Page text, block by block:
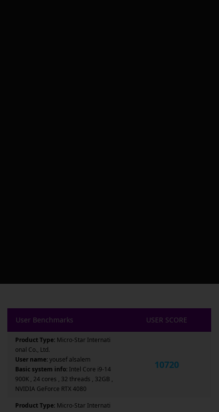
User Benchmarks USER SCORE
Product Type: Micro-Star Internati
onal Co., Ltd.
User name:yousef alsalem
Basic system info: Intel Core i9-14
900K , 24 cores , 32 threads , 32GB ,
NVIDIA GeForce RTX 4080
10720
Product Type: Micro-Star Internati